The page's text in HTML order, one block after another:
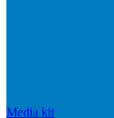
Media kit